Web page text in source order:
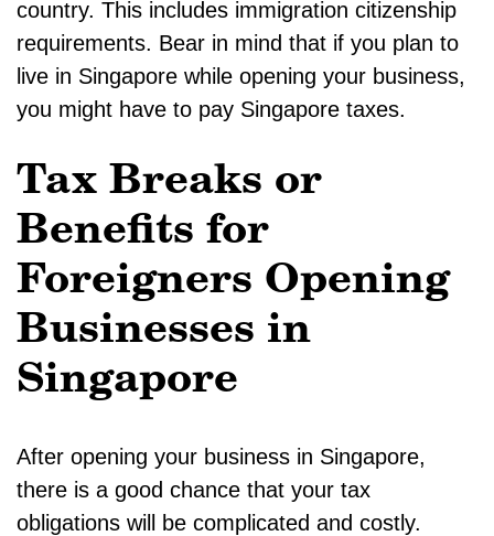
country. This includes immigration citizenship
requirements. Bear in mind that if you plan to
live in Singapore while opening your business,
you might have to pay Singapore taxes.
Tax Breaks or
Benefits for
Foreigners Opening
Businesses in
Singapore
After opening your business in Singapore,
there is a good chance that your tax
obligations will be complicated and costly.